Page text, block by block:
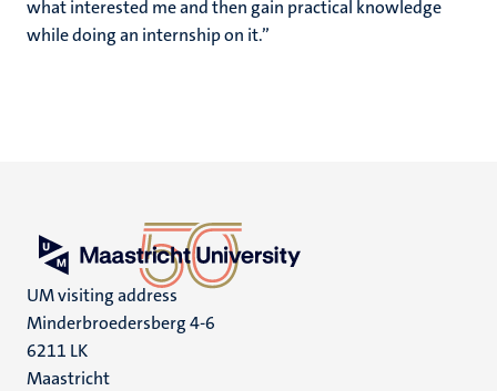
what interested me and then gain practical knowledge
while doing an internship on it.”
UM visiting address
Minderbroedersberg 4-6
6211 LK
Maastricht